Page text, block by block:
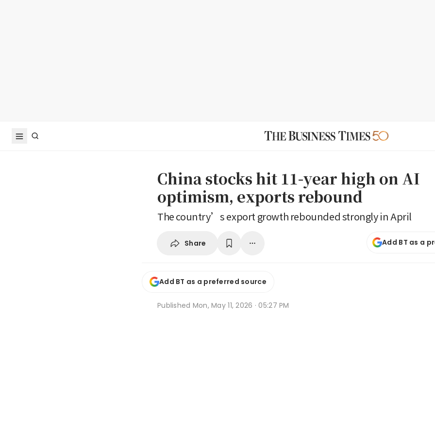
China stocks hit 11-year high on AI
optimism, exports rebound
The country’s export growth rebounded strongly in April
Share Add BT as a
Add BT as a preferred source
Published Mon, May 11, 2026 · 05:27 PM